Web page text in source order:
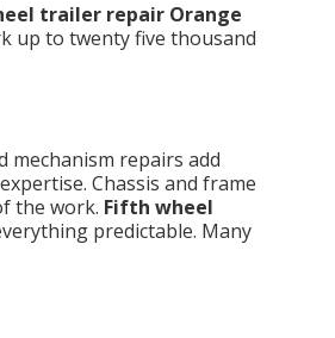
trailer repair Orange
up to twenty five thousand
mechanism repairs add
Chassis and frame
the work. Fifth wheel
predictable. Many